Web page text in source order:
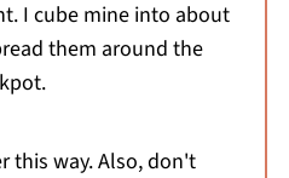
I cube mine into about
them around the
this way. Also, don't